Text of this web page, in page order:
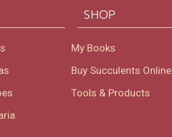
SHOP
My Books
Buy Succulents Online
Tools & Products